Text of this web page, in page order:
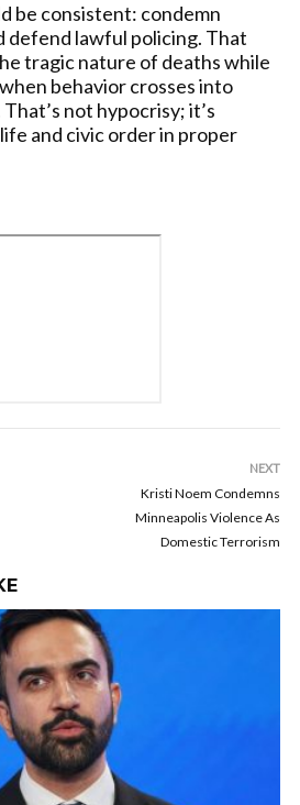
be consistent: condemn
defend lawful policing. That
tragic nature of deaths while
behavior crosses into
not hypocrisy; it’s
and civic order in proper
NEXT
Kristi Noem Condemns
Minneapolis Violence As
Domestic Terrorism